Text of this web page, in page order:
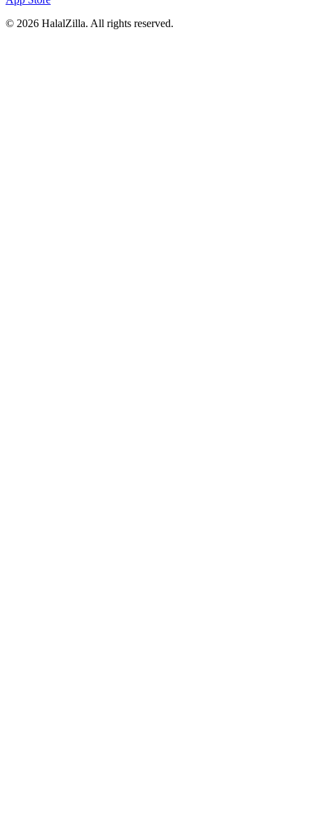
© 2026 HalalZilla. All rights reserved.